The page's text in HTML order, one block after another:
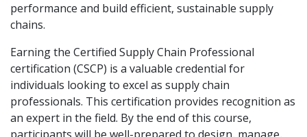
performance and build efficient, sustainable supply
chains.
Earning the Certified Supply Chain Professional
certification (CSCP) is a valuable credential for
individuals looking to excel as supply chain
professionals. This certification provides recognition as
an expert in the field. By the end of this course,